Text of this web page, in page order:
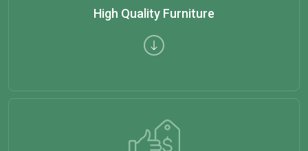
High Quality Furniture